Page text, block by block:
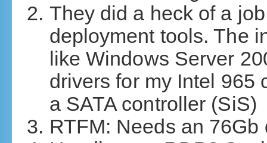
They did a heck of a
deployment tools. The
like Windows Server
drivers for my Intel 965
a SATA controller (SiS)
RTFM: Needs an 76Gb